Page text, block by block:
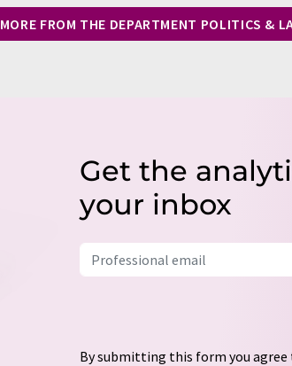
MORE FROM THE DEPARTMENT POLITICS &
Get the
your inbox
By submitting this form you agree